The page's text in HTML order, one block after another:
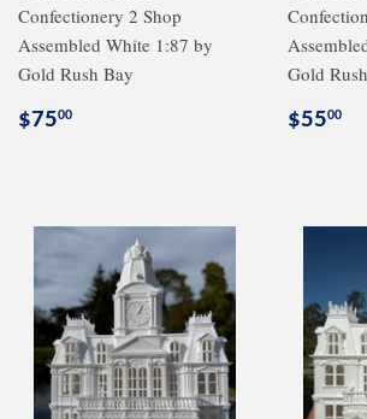
Confectionery 2 Shop
Assembled White 1:87 by
Gold Rush Bay
Regular
$7500
Gold
$5500